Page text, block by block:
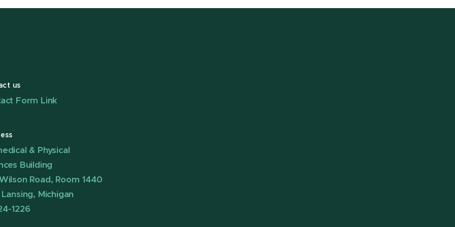
us
Form Link
& Physical
Building
Road, Room 1440
Michigan
1226